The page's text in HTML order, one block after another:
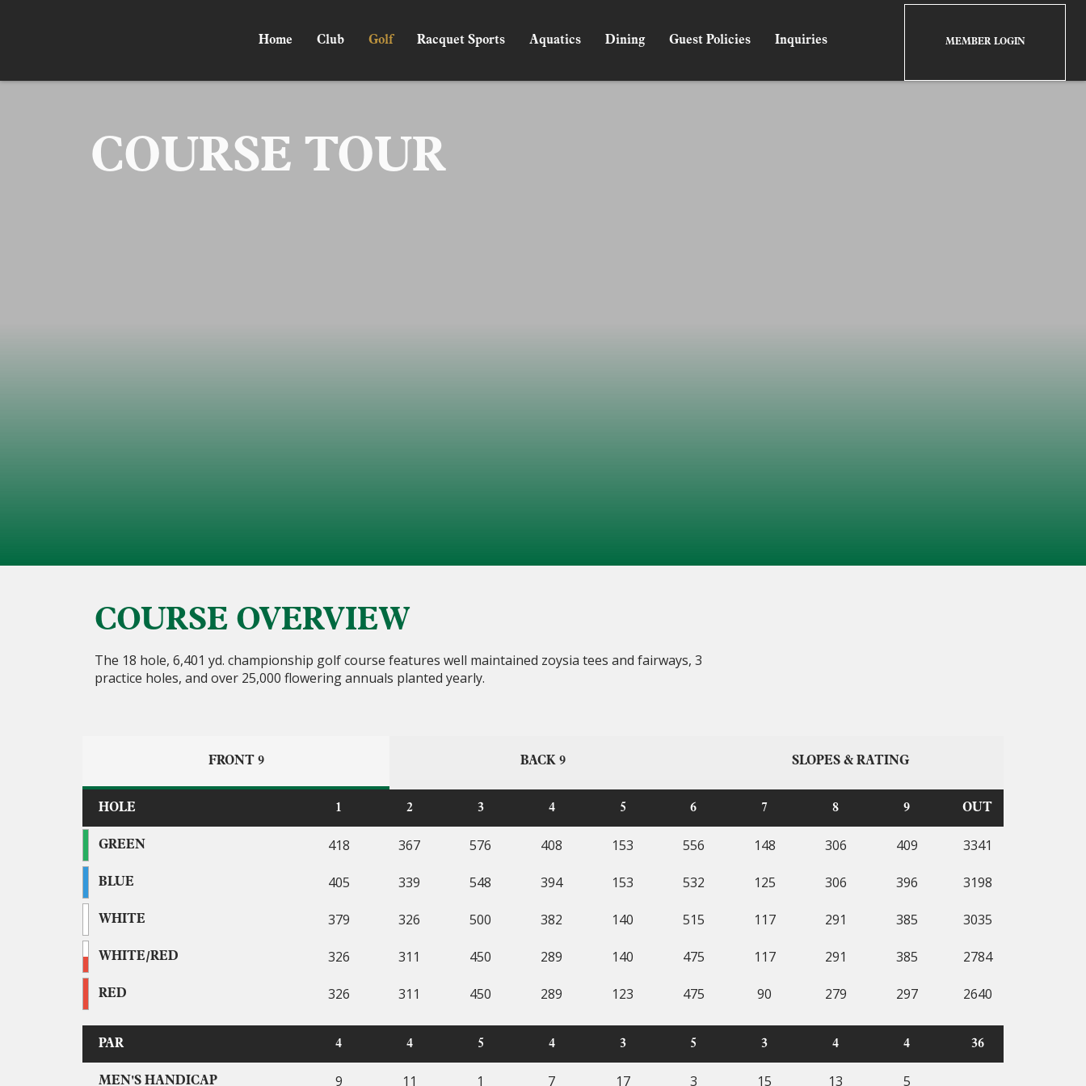
MEMBER LOGIN
Home Club Golf Racquet Sports Aquatics Dining Guest Policies Inquiries
COURSE TOUR
COURSE OVERVIEW
The 18 hole, 6,401 yd. championship golf course features well maintained zoysia tees and fairways, 3
practice holes, and over 25,000 flowering annuals planted yearly.
FRONT 9 BACK 9 SLOPES & RATING
HOLE
GREEN
BLUE
WHITE
WHITE/RED
RED
PAR
MEN'S HANDICAP
1 2 3 4 5 6 7 8 9 OUT
418
405
379
326
326
367
339
326
311
311
576
548
500
450
450
408
394
382
289
289
153
153
140
140
123
556
532
515
475
475
148
125
117
117
90
306
306
291
291
279
409
396
385
385
297
3341
3198
3035
2784
2640
4 4 5 4 3 5 3 4 4 36
9 11 1 7 17 3 15 13 5